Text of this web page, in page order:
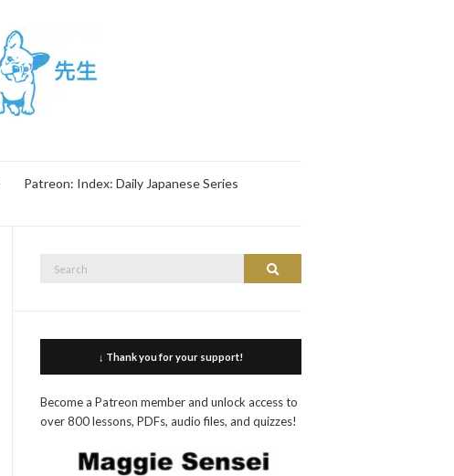
Patreon: Index: Daily Japanese Series
Search
↓ Thank you for your support!
Become a Patreon member and unlock access to
over 800 lessons, PDFs, audio files, and quizzes!